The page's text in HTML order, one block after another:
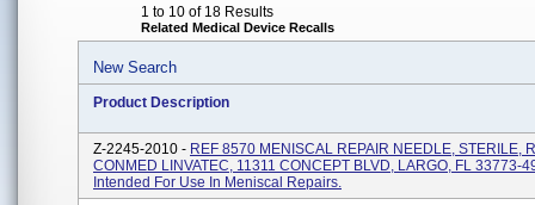
1 to 10 of 18 Results
Related Medical Device Recalls
New Search
Product Description
Z-2245-2010 - REF 8570 MENISCAL REPAIR NEEDLE, STERILE,
CONMED LINVATEC, 11311 CONCEPT BLVD, LARGO, FL 33773-
Intended For Use In Meniscal Repairs.